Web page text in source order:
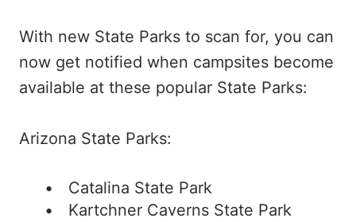
With new State Parks to scan for, you can
now get notified when campsites become
available at these popular State Parks:
Arizona State Parks:
Catalina State Park
Kartchner Caverns State Park